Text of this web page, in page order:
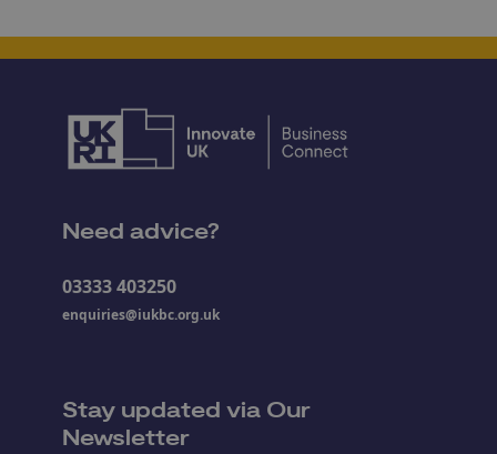
Need advice?
03333 403250
enquiries@iukbc.org.uk
Stay updated via Our
Newsletter